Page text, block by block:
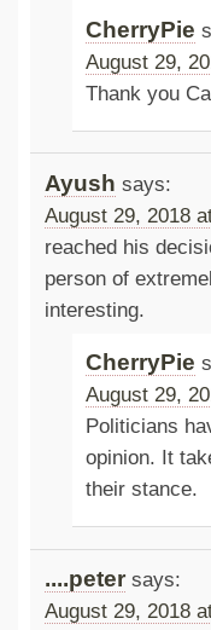
CherryPie
August 29,
Thank you
Ayush says:
August 29, 2018
reached his
person of
interesting.
CherryPie
August 29,
Politicians
opinion. It
their stance.
....peter says:
August 29, 2018